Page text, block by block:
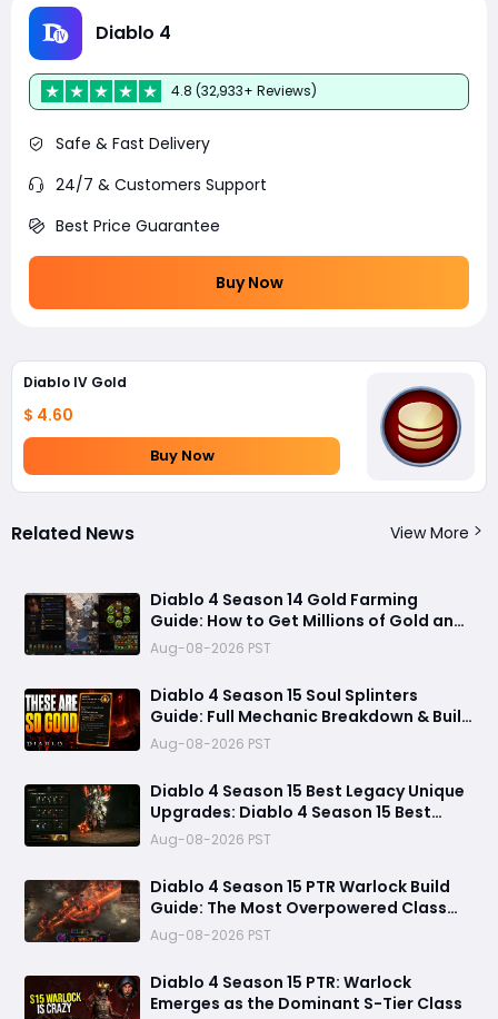
Diablo 4
4.8 (32,933+ Reviews)
Safe & Fast Delivery
24/7 & Customers Support
Best Price Guarantee
Buy Now
Diablo IV Gold
$ 4.60
Buy Now
Related News View More
Diablo 4 Season 14 Gold Farming
Guide: How to Get Millions of Gold and
Forgotten Souls Fast with Corrupted
Reaper
Aug-08-2026 PST
Diablo 4 Season 15 Soul Splinters
Guide: Full Mechanic Breakdown & Build
Potential
Aug-08-2026 PST
Diablo 4 Season 15 Best Legacy Unique
Upgrades: Diablo 4 Season 15 Best
Legacy Unique Upgrades
Aug-08-2026 PST
Diablo 4 Season 15 PTR Warlock Build
Guide: The Most Overpowered Class
With Insane Pit 150 Clears?
Aug-08-2026 PST
Diablo 4 Season 15 PTR: Warlock
Emerges as the Dominant S-Tier Class